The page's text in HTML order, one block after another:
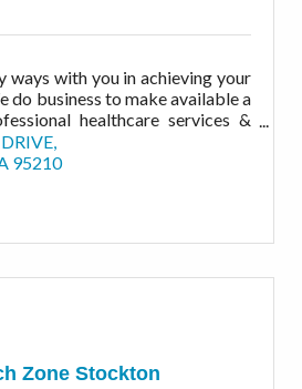
ways with you in achieving your
do business to make available a
healthcare services &
you and the public at large
95210
Zone Stockton